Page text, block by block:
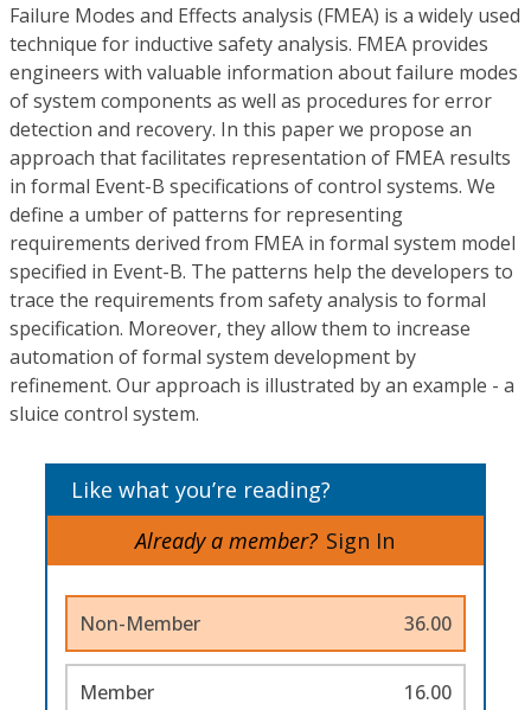
Failure Modes and Effects analysis (FMEA) is a widely used
technique for inductive safety analysis. FMEA provides
engineers with valuable information about failure modes
of system components as well as procedures for error
detection and recovery. In this paper we propose an
approach that facilitates representation of FMEA results
in formal Event-B specifications of control systems. We
define a umber of patterns for representing
requirements derived from FMEA in formal system model
specified in Event-B. The patterns help the developers to
trace the requirements from safety analysis to formal
specification. Moreover, they allow them to increase
automation of formal system development by
refinement. Our approach is illustrated by an example - a
sluice control system.
Like what you’re reading?
Already a member? Sign In
Non-Member 36.00
Member 16.00